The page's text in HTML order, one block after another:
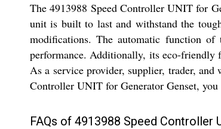
The 4913988 Speed Controller UNIT for
unit is built to last and withstand the
modifications. The automatic function of
performance. Additionally, its eco-friendly
As a service provider, supplier, trader,
Controller UNIT for Generator Genset,
FAQs of 4913988 Speed Controller